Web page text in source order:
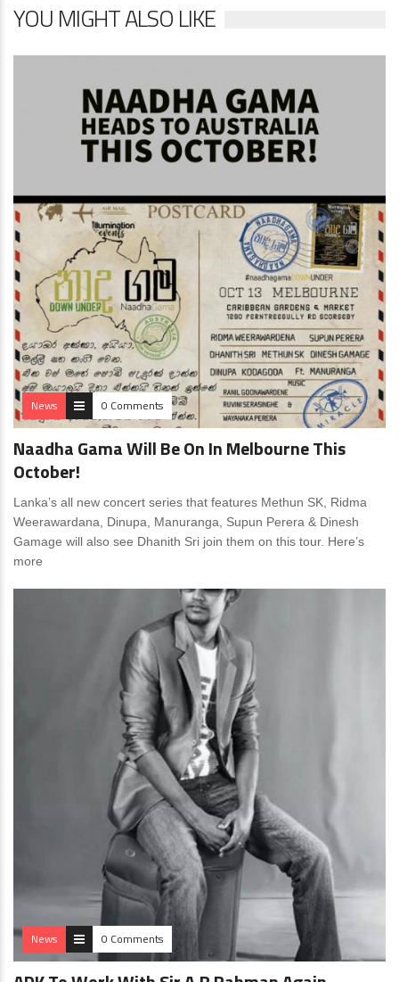
YOU MIGHT ALSO LIKE
News 0 Comments
Naadha Gama Will Be On In Melbourne This
October!
Lanka’s all new concert series that features Methun SK, Ridma
Weerawardana, Dinupa, Manuranga, Supun Perera & Dinesh
Gamage will also see Dhanith Sri join them on this tour. Here’s
more
News 0 Comments